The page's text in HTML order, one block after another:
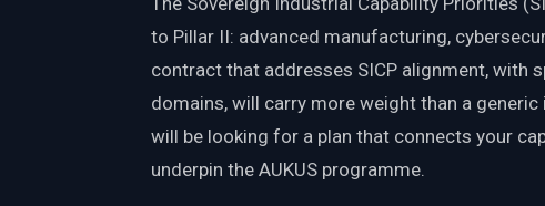
to Pillar II: advanced manufacturing,
contract that addresses SICP alignment,
domains, will carry more weight than a
will be looking for a plan that connects your
underpin the AUKUS programme.